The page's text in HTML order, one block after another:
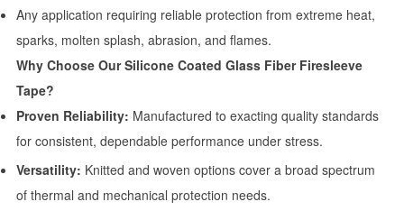
Any application requiring reliable protection from extreme heat,
sparks, molten splash, abrasion, and flames.
Why Choose Our Silicone Coated Glass Fiber Firesleeve
Tape?
Proven Reliability: Manufactured to exacting quality standards
for consistent, dependable performance under stress.
Versatility: Knitted and woven options cover a broad spectrum
of thermal and mechanical protection needs.